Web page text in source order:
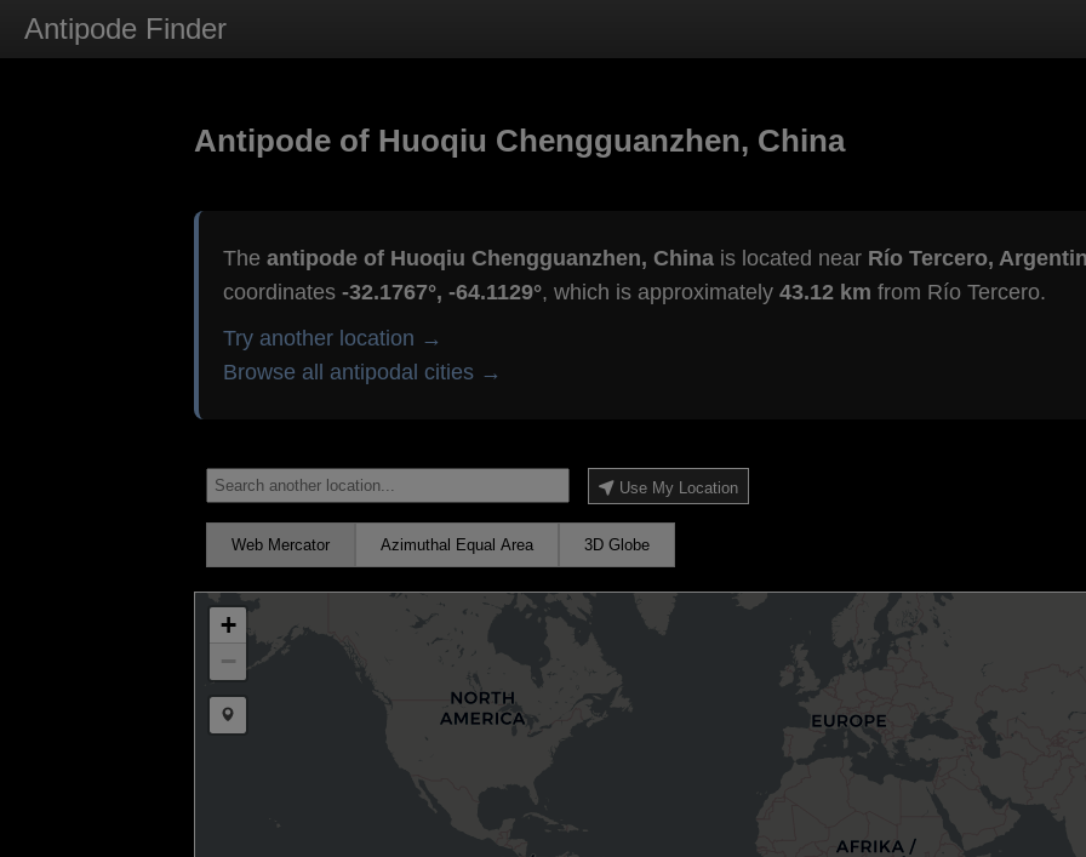
Antipode Finder
Antipode of Huoqiu Chengguanzhen, China
The antipode of Huoqiu Chengguanzhen, Chinais located near Río Tercero,
coordinates -32.1767°, -64.1129°, which is approximately 43.12 km from Río Tercero.
Try another location →
Browse all antipodal cities →
Use My Location
Web Mercator Azimuthal Equal Area 3D Globe
+
−
Draw a marker